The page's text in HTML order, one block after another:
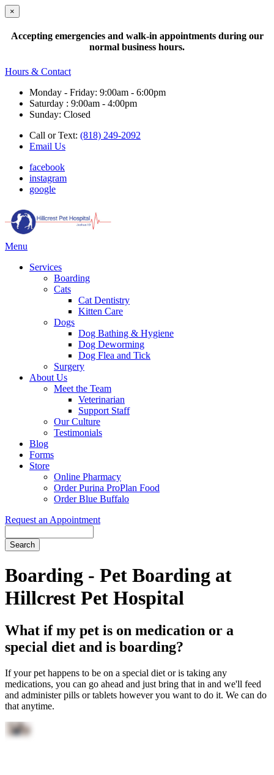
×
Accepting emergencies and walk-in appointments during our
normal business hours.
Hours & Contact
Monday - Friday: 9:00am - 6:00pm
Saturday : 9:00am - 4:00pm
Sunday: Closed
Call or Text: (818) 249-2092
Email Us
facebook
instagram
google
Main
Menu
Services
Boarding
Cats
Cat Dentistry
Kitten Care
Dogs
Dog Bathing & Hygiene
Dog Deworming
Dog Flea and Tick
Surgery
About Us
Meet the Team
Veterinarian
Support Staff
Our Culture
Testimonials
Blog
Forms
Store
Online Pharmacy
Order Purina ProPlan Food
Order Blue Buffalo
Request an Appointment
Boarding - Pet Boarding at
Hillcrest Pet Hospital
What if my pet is on medication or a
special diet and is boarding?
If your pet happens to be on a special diet or is taking any
medications, you can go ahead and just bring that in and we'll feed
and administer pills or tablets however you want to do it. We can do
that anytime.